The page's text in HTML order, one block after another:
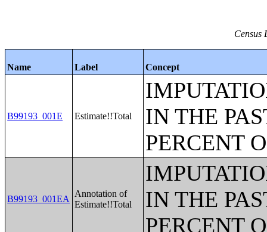
Census
Name Label Concept
B99193_001E Estimate!!Total
IN THE
PERCENT
B99193_001EA
Annotation of
Estimate!!Total
IN THE
PERCENT